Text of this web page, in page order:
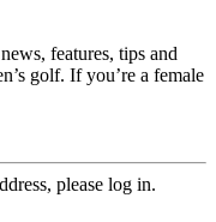
features, tips and
golf. If you’re a female
please log in.